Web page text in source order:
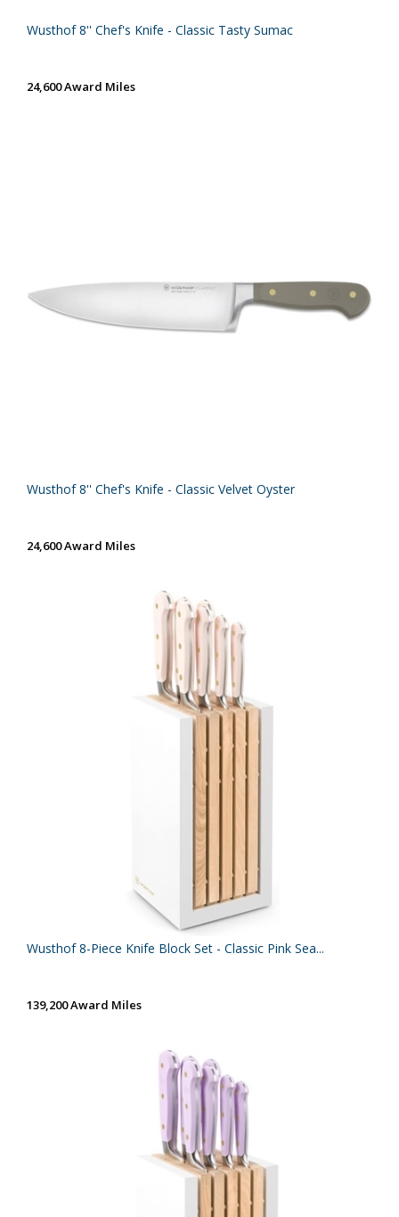
Wusthof 8'' Chef's Knife - Classic Tasty Sumac
24,600 Award Miles
Wusthof 8'' Chef's Knife - Classic Velvet Oyster
24,600 Award Miles
Wusthof 8-Piece Knife Block Set - Classic Pink Sea...
139,200 Award Miles